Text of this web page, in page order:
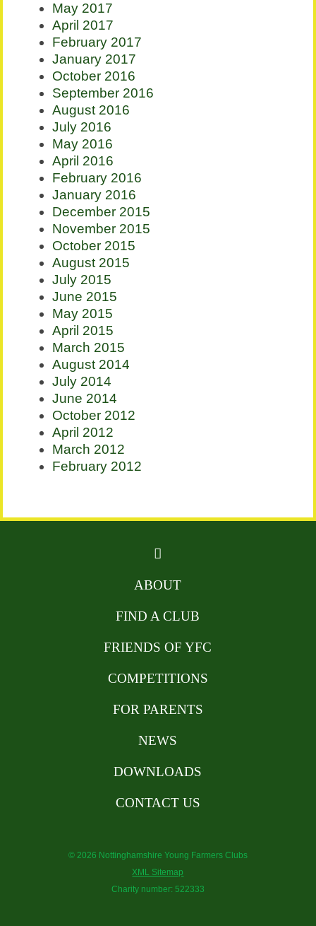
May 2017
April 2017
February 2017
January 2017
October 2016
September 2016
August 2016
July 2016
May 2016
April 2016
February 2016
January 2016
December 2015
November 2015
October 2015
August 2015
July 2015
June 2015
May 2015
April 2015
March 2015
August 2014
July 2014
June 2014
October 2012
April 2012
March 2012
February 2012
ABOUT
FIND A CLUB
FRIENDS OF YFC
COMPETITIONS
FOR PARENTS
NEWS
DOWNLOADS
CONTACT US
© 2026 Nottinghamshire Young Farmers Clubs
XML Sitemap
Charity number: 522333